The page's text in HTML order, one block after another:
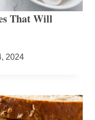
That Will
2024